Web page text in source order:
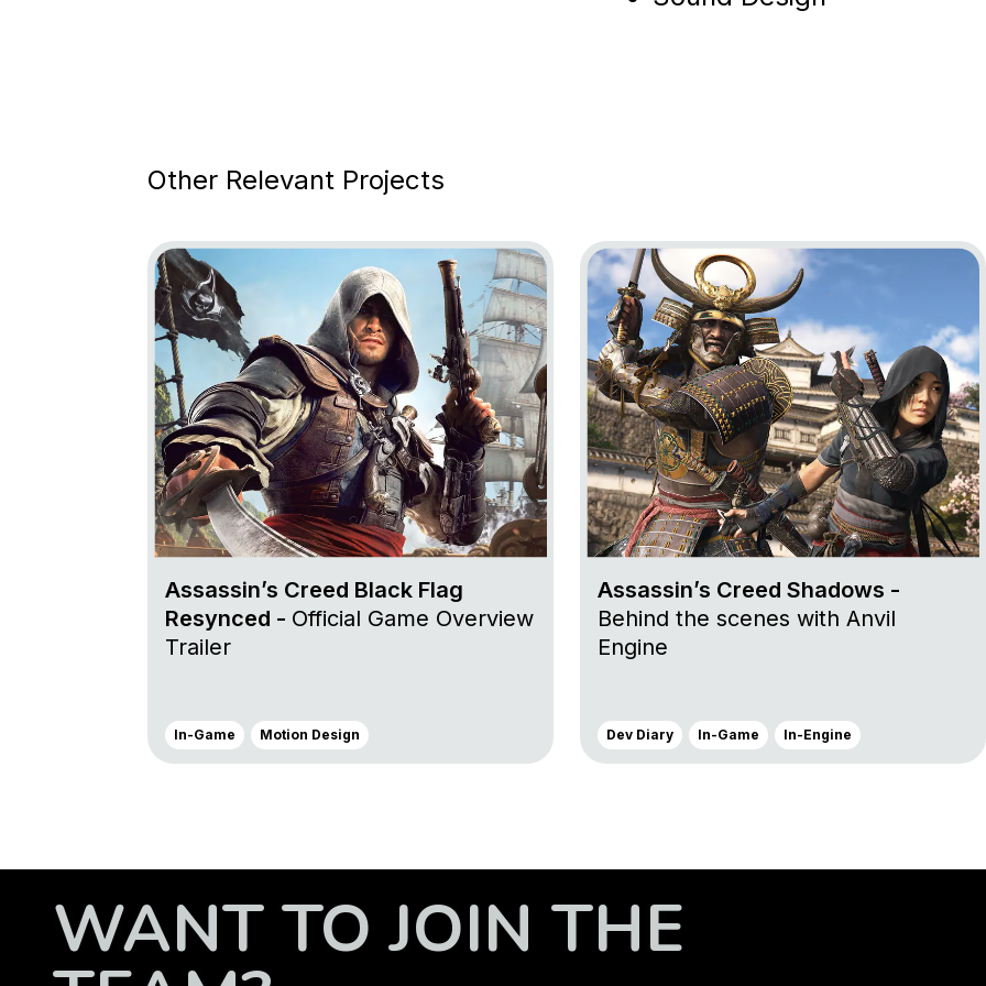
Other Relevant Projects
Go to project Assassin’s Creed Black Flag Resynced
Assassin’s Creed Black Flag
Resynced - Official Game Overview
Trailer
In-Game Motion Design
Go to project Assassin’s Creed Shadows
Assassin’s Creed Shadows -
Behind the scenes with Anvil
Engine
Dev Diary In-Game In-Engine
WANT TO JOIN THE